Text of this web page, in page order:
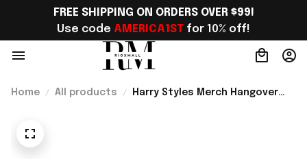
FREE SHIPPING ON ORDERS OVER $99!
Use code AMERICA1ST for 10% off!
Home All products
Harry Styles Merch Hangover